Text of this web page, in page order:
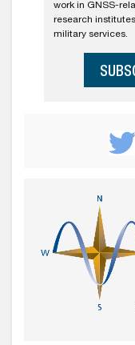
work in GNSS-
research
military services.